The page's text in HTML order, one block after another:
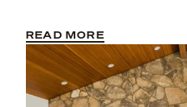
READ MORE